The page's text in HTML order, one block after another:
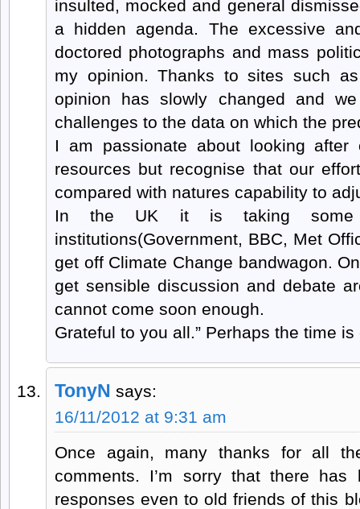
insulted, mocked and general
a hidden agenda. The excessive
doctored photographs and mass
my opinion. Thanks to sites such
opinion has slowly changed and
challenges to the data on which the
I am passionate about looking
resources but recognise that our
compared with natures capability to
In the UK it is taking some
institutions(Government, BBC, Met
get off Climate Change bandwagon.
get sensible discussion and debate
cannot come soon enough.
Grateful to you all.” Perhaps the time
TonyN says:
16/11/2012 at 9:31 am
Once again, many thanks for all
comments. I’m sorry that there
responses even to old friends of this